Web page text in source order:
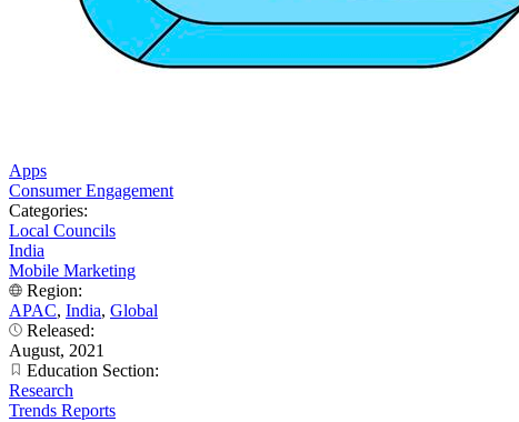
Apps
Consumer Engagement
Categories:
Local Councils
India
Mobile Marketing
Region:
APAC, India, Global
Released:
August, 2021
Education Section:
Research
Trends Reports